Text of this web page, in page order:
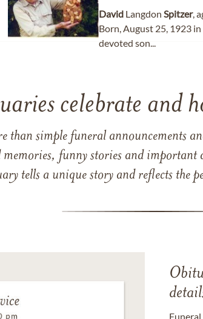
David Langdon Spitzer,
Born, August 25, 1923
devoted son...
celebrate and
than simple funeral announcements
funny stories and important
tells a unique story and reflects the